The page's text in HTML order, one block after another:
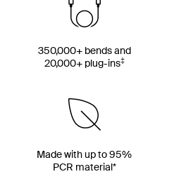
350,000+ bends and
20,000+ plug-ins‡
Made with up to 95%
PCR material*